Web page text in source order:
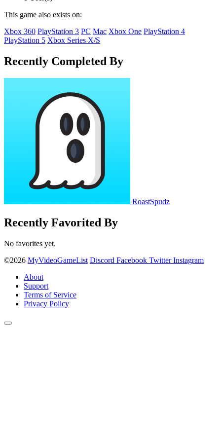
This game also exists on:
Xbox 360 PlayStation 3 PC Mac Xbox One PlayStation 4
PlayStation 5 Xbox Series X/S
Recently Completed By
RoastSpudz
Recently Favorited By
No favorites yet.
©2026 MyVideoGameList Discord Facebook Twitter Instagram
About
Support
Terms of Service
Privacy Policy